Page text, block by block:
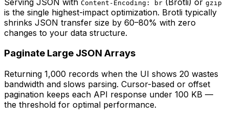
Content-Encoding: br gzip
is the single highest-impact optimization. Brotli typically
shrinks JSON transfer size by 60–80% with zero
changes to your data structure.
Paginate Large JSON Arrays
Returning 1,000 records when the UI shows 20 wastes
bandwidth and slows parsing. Cursor-based or offset
pagination keeps each API response under 100 KB —
the threshold for optimal performance.